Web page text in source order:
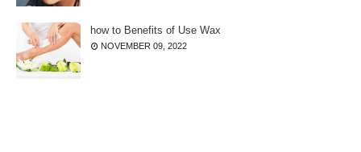
how to Benefits of Use Wax
NOVEMBER 09, 2022